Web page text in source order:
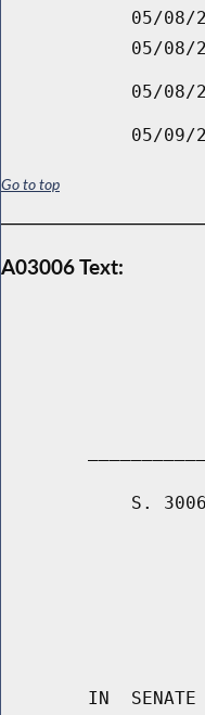
05/08/
05/08/
05/08/
05/09/
Go to top
A03006 Text:
S.
IN  SENATE